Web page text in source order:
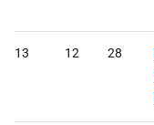
13 12 28